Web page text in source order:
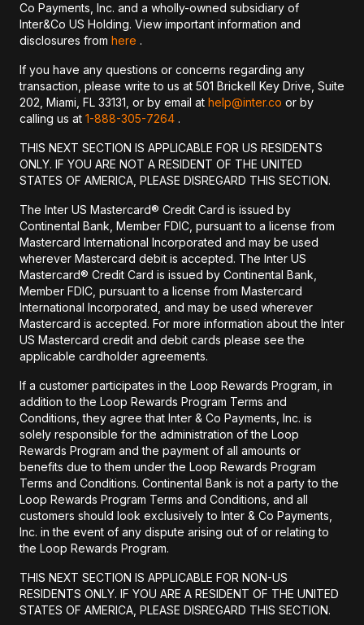
Co Payments, Inc. and a wholly-owned subsidiary of
Inter&Co US Holding. View important information and
disclosures from here .
If you have any questions or concerns regarding any
transaction, please write to us at 501 Brickell Key Drive, Suite
202, Miami, FL 33131, or by email at help@inter.co or by
calling us at 1-888-305-7264 .
THIS NEXT SECTION IS APPLICABLE FOR US RESIDENTS
ONLY. IF YOU ARE NOT A RESIDENT OF THE UNITED
STATES OF AMERICA, PLEASE DISREGARD THIS SECTION.
The Inter US Mastercard® Credit Card is issued by
Continental Bank, Member FDIC, pursuant to a license from
Mastercard International Incorporated and may be used
wherever Mastercard debit is accepted. The Inter US
Mastercard® Credit Card is issued by Continental Bank,
Member FDIC, pursuant to a license from Mastercard
International Incorporated, and may be used wherever
Mastercard is accepted. For more information about the Inter
US Mastercard credit and debit cards please see the
applicable cardholder agreements.
If a customer participates in the Loop Rewards Program, in
addition to the Loop Rewards Program Terms and
Conditions, they agree that Inter & Co Payments, Inc. is
solely responsible for the administration of the Loop
Rewards Program and the payment of all amounts or
benefits due to them under the Loop Rewards Program
Terms and Conditions. Continental Bank is not a party to the
Loop Rewards Program Terms and Conditions, and all
customers should look exclusively to Inter & Co Payments,
Inc. in the event of any dispute arising out of or relating to
the Loop Rewards Program.
THIS NEXT SECTION IS APPLICABLE FOR NON-US
RESIDENTS ONLY. IF YOU ARE A RESIDENT OF THE UNITED
STATES OF AMERICA, PLEASE DISREGARD THIS SECTION.